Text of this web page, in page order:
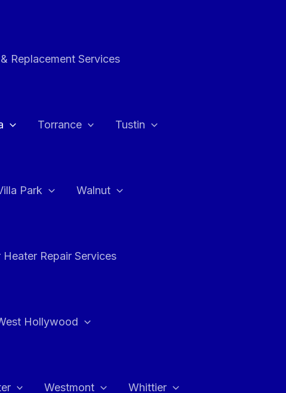
Replacement Services
Torrance Tustin
Park Walnut
Heater Repair Services
Hollywood
Westmont Whittier